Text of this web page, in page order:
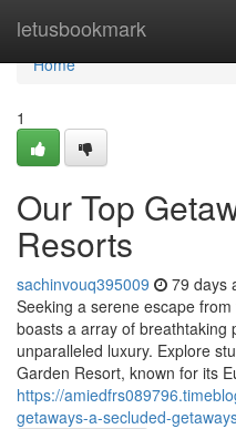
letusbookmark
Home
Home
1
Our Top
Resorts
sachinvouq395009 79 days
Seeking a serene escape
boasts a array of breathtaking
unparalleled luxury. Explore
Garden Resort, known for its
https://
getaways-a-secluded-